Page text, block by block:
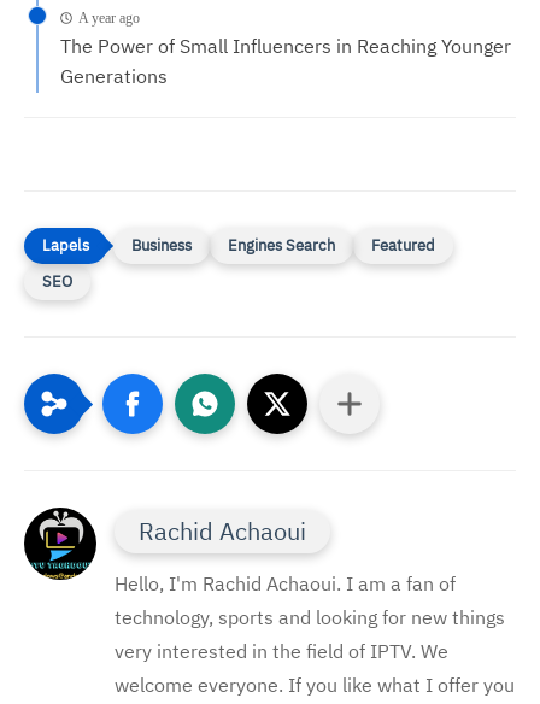
A year ago
The Power of Small Influencers in Reaching Younger
Generations
Business Engines Search
Featured
SEO
Rachid Achaoui
Hello, I'm Rachid Achaoui. I am a fan of
technology, sports and looking for new things
very interested in the field of IPTV. We
welcome everyone. If you like what I offer you